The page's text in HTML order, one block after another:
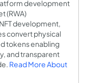
development
(RWA)
development,
convert physical
tokens enabling
and transparent
Read More About